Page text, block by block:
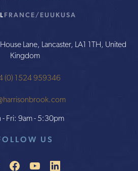
FRANCE/EU UKUSA
Lane, Lancaster, LA1 1TH, United
Kingdom
(0) 1524 959346
- Fri: 9am - 5:30pm
US